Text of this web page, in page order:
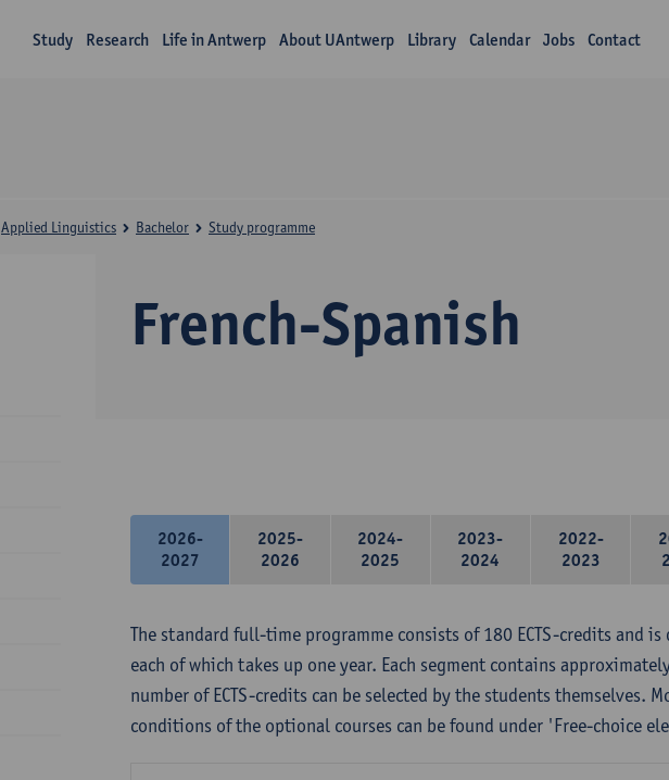
Study Research Life in Antwerp About UAntwerp Library Calendar Jobs Contact
French-Spanish
Applied Linguistics Bachelor Study programme
2026-
2027
2025-
2026
2024-
2025
2023-
2024
2022-
2023
The standard full-time programme consists of 180 ECTS-credits and
each of which takes up one year. Each segment contains
number of ECTS-credits can be selected by the students themselves.
conditions of the optional courses can be found under 'Free-choice